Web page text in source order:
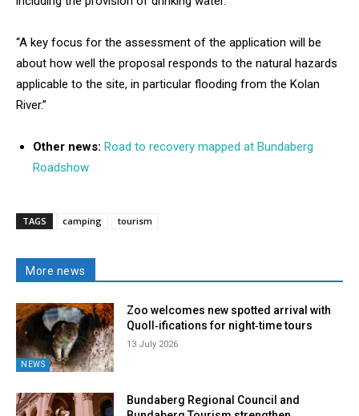
“A key focus for the assessment of the application will be
about how well the proposal responds to the natural hazards
applicable to the site, in particular flooding from the Kolan
River.”
Other news: Road to recovery mapped at Bundaberg
Roadshow
TAGS camping tourism
More news
NEWS
Zoo welcomes new spotted arrival with
Quoll‑ifications for night‑time tours
13 July 2026
Bundaberg Regional Council and